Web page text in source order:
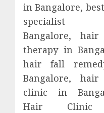
in Bangalore,
Bangalore, hair
therapy in
hair fall
Bangalore, hair
clinic in
Hair